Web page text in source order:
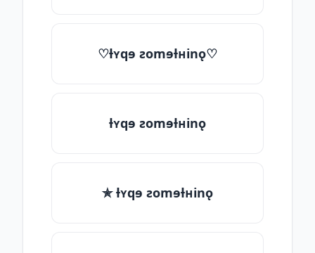
♡ƚʏqɘ ƨomɘƚʜinǫ♡
ƚʏqɘ ƨomɘƚʜinǫ
✯ ƚʏqɘ ƨomɘƚʜinǫ